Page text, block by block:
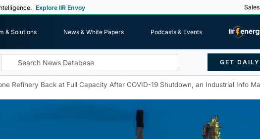
Explore IIR Envoy
& Solutions News & White Papers
Podcasts & Events
GET
Refinery Back at Full Capacity After COVID-19 Shutdown, an Industrial Info